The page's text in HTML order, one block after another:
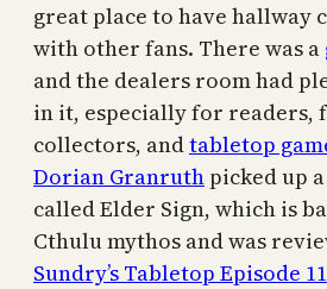
great place to have hallway
with other fans. There was a
and the dealers room had
in it, especially for readers,
collectors, andtabletop
Dorian Granruth picked up
called Elder Sign, which is
Cthulu mythos and was
Sundry’s Tabletop Episode 11